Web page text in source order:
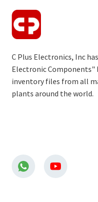
C Plus Electronics, Inc
Electronic Components"
inventory files from all
plants around the world.